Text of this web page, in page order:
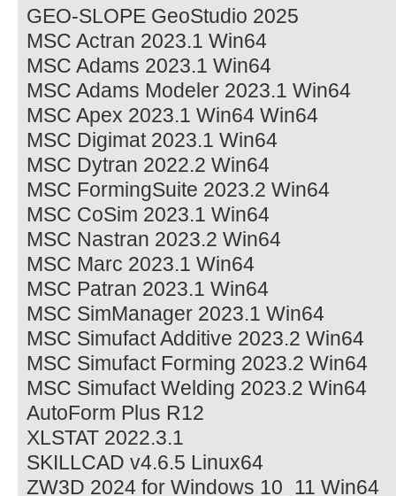
GEO-SLOPE GeoStudio 2025
MSC Actran 2023.1 Win64
MSC Adams 2023.1 Win64
MSC Adams Modeler 2023.1 Win64
MSC Apex 2023.1 Win64 Win64
MSC Digimat 2023.1 Win64
MSC Dytran 2022.2 Win64
MSC FormingSuite 2023.2 Win64
MSC CoSim 2023.1 Win64
MSC Nastran 2023.2 Win64
MSC Marc 2023.1 Win64
MSC Patran 2023.1 Win64
MSC SimManager 2023.1 Win64
MSC Simufact Additive 2023.2 Win64
MSC Simufact Forming 2023.2 Win64
MSC Simufact Welding 2023.2 Win64
AutoForm Plus R12
XLSTAT 2022.3.1
SKILLCAD v4.6.5 Linux64
ZW3D 2024 for Windows 10_11 Win64